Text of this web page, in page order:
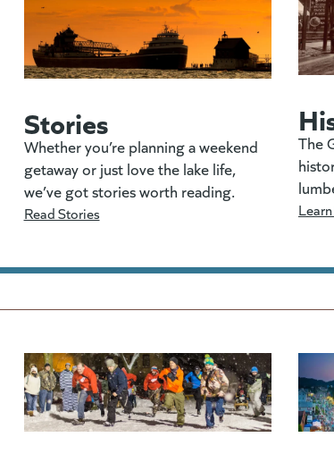
Stories
Whether you’re planning a weekend
getaway or just love the lake life,
we’ve got stories worth reading.
Read Stories
The